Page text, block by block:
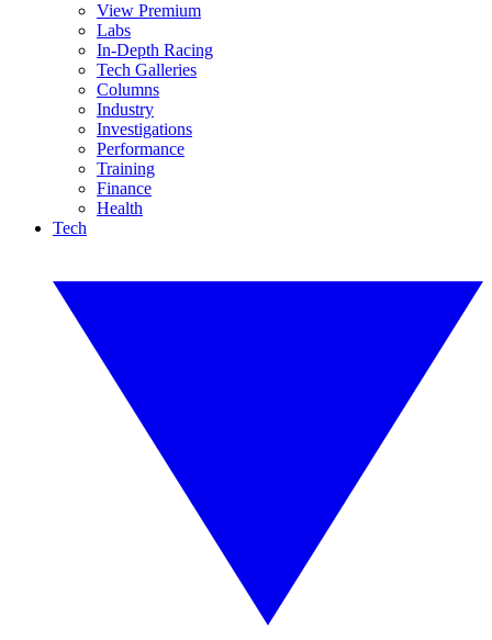
View Premium
Labs
In-Depth Racing
Tech Galleries
Columns
Industry
Investigations
Performance
Training
Finance
Health
Tech